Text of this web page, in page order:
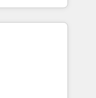
reach to
creativity,
and digital
in Spanish,